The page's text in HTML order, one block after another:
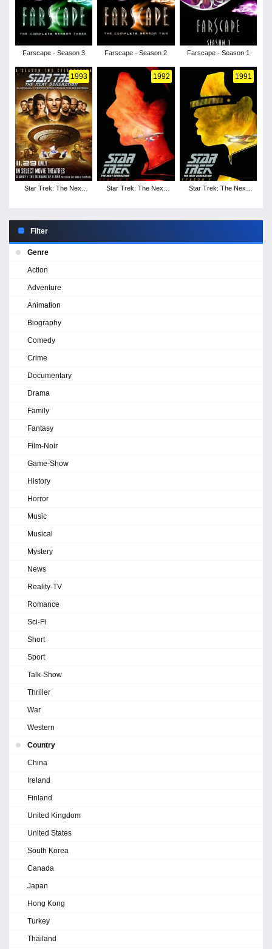
Farscape - Season 3 Farscape - Season 2 Farscape - Season 1
1993
Star Trek: The Next
1992
Star Trek: The Next
1991
Star Trek: The Next
Filter
Genre
Action
Adventure
Animation
Biography
Comedy
Crime
Documentary
Drama
Family
Fantasy
Film-Noir
Game-Show
History
Horror
Music
Musical
Mystery
News
Reality-TV
Romance
Sci-Fi
Short
Sport
Talk-Show
Thriller
War
Western
Country
China
Ireland
Finland
United Kingdom
United States
South Korea
Canada
Japan
Hong Kong
Turkey
Thailand